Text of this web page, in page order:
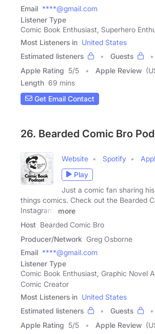
Email ****@gmail.com
Listener Type
Comic Book Enthusiast, Superhero
Most Listeners in United States
Estimated listeners
Guests
Apple Rating 5/5 Apple Review
Length 69 mins
Get Email Contact
26. Bearded Comic Bro
Website Spotify
Play
Just a comic fan sharing
things comics. Check out the Bearded
Instagram,
more
Host Bearded Comic Bro
Producer/Network Greg Osborne
Email ****@gmail.com
Listener Type
Comic Book Enthusiast, Graphic Novel
Comic Creator
Most Listeners in United States
Estimated listeners
Guests
Apple Rating 5/5 Apple Review